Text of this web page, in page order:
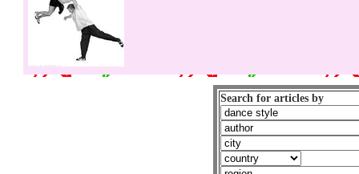
Search for articles by